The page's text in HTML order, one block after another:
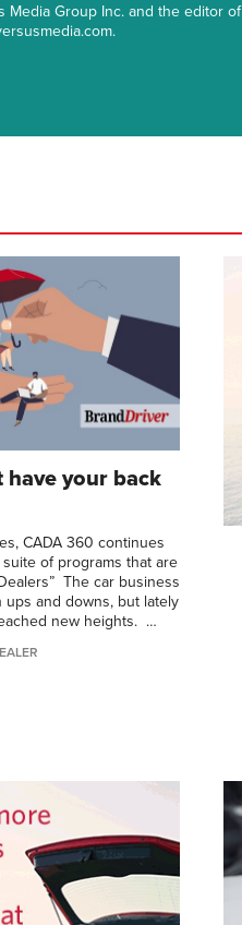
Group Inc. and the editor
your back
CADA 360 continues
of programs that are
The car business
ups and downs, but lately
new heights. …